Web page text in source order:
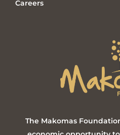
The Makomas
Careers